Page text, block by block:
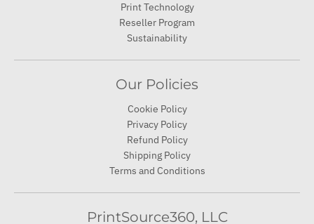
Print Technology
Reseller Program
Sustainability
Our Policies
Cookie Policy
Privacy Policy
Refund Policy
Shipping Policy
Terms and Conditions
PrintSource360, LLC